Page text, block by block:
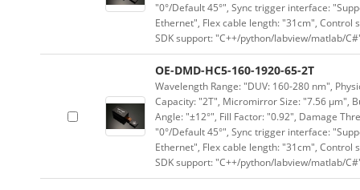
"0°/Default 45°", Sync trigger interface:
Ethernet", Flex cable length: "31cm", Control
SDK support: "C++/python/labview/matlab/
OE-DMD-HC5-160-1920-65-2T
Wavelength Range: "DUV: 160-280 nm",
Capacity: "2T", Micromirror Size: "7.56 μm",
Angle: "±12°", Fill Factor: "0.92", Damage
"0°/Default 45°", Sync trigger interface:
Ethernet", Flex cable length: "31cm", Control
SDK support: "C++/python/labview/matlab/